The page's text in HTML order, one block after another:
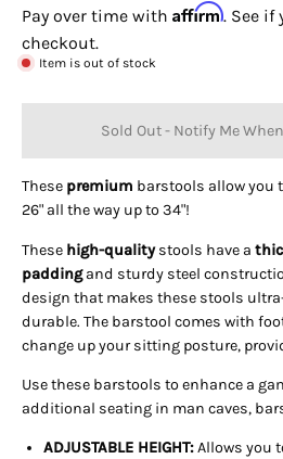
Pay over time with Affirm. See if
checkout.
Item is out of stock
Sold Out - Notify Me
These premium barstools allow you
26" all the way up to 34"!
These high-quality stools have a
padding and sturdy steel
design that makes these stools
durable. The barstool comes with
change up your sitting posture,
Use these barstools to enhance a
additional seating in man caves,
ADJUSTABLE HEIGHT:Allows you